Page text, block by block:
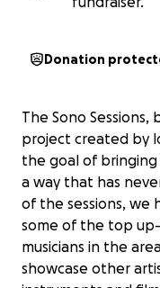
Donation
The Sono Sessions,
project created by
the goal of
a way that has
of the sessions, we
some of the top
musicians in the
showcase other